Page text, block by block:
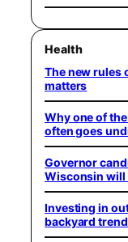
Health
The new rules
matters
Why one of
often goes
Governor
Wisconsin will
Investing in
backyard